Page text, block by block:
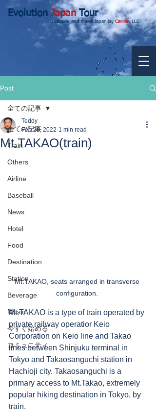
EvolutionJapanTour
Discover and travel Japan byCarrowLLC.
Post
全ての記事
Train
Others
Airline
Baseball
News
Hotel
Food
Destination
Station
Beverage
Music
今すぐ始める
コミュニティ
全ての記事
Mt.TAKAO(train)
Teddy
Feb 28, 2022 1 min read
Mt.TAKAO, seats arranged in transverse
configuration.
Mt.TAKAO is a type of train operated by
private railway operatior Keio
Corporation on Keio line and Takao
lines between Shinjuku terminal in
Tokyo and Takaosanguchi station in
Hachioji city. Takaosanguchi is a
primary access to Mt.Takao, extremely
popular hiking destination in Tokyo, by
train.